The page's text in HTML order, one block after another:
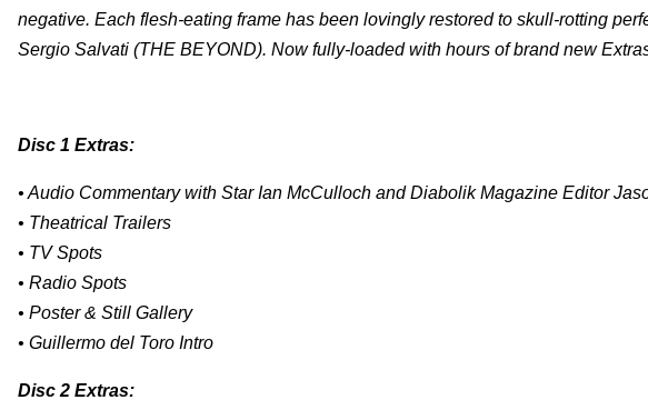
negative. Each flesh-eating frame has been lovingly restored to skull-rotting
Sergio Salvati (THE BEYOND). Now fully-loaded with hours of brand new
Disc 1 Extras:
• Audio Commentary with Star Ian McCulloch and Diabolik Magazine Editor
• Theatrical Trailers
• TV Spots
• Radio Spots
• Poster & Still Gallery
• Guillermo del Toro Intro
Disc 2 Extras: